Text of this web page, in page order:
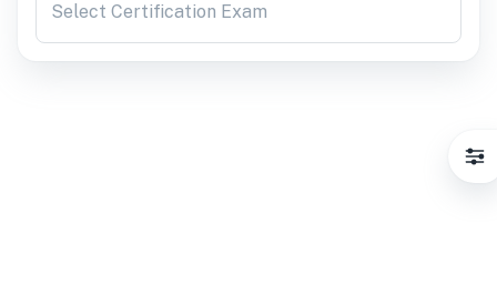
Select Certification Exam